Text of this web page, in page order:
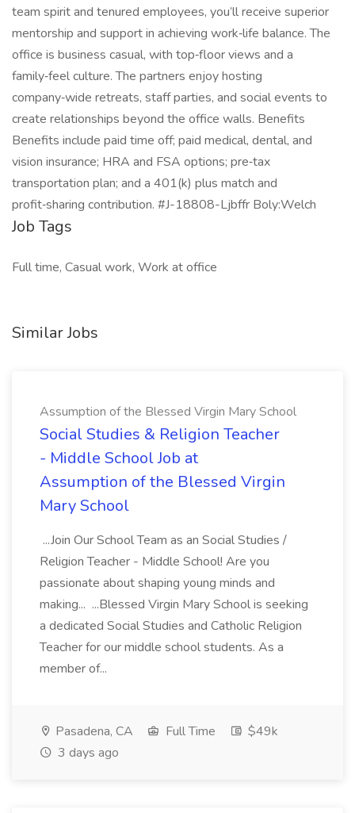
team spirit and tenured employees, you’ll receive superior
mentorship and support in achieving work‑life balance. The
office is business casual, with top‑floor views and a
family‑feel culture. The partners enjoy hosting
company‑wide retreats, staff parties, and social events to
create relationships beyond the office walls. Benefits
Benefits include paid time off; paid medical, dental, and
vision insurance; HRA and FSA options; pre‑tax
transportation plan; and a 401(k) plus match and
profit‑sharing contribution. #J-18808-Ljbffr Boly:Welch
Job Tags
Full time, Casual work, Work at office
Similar Jobs
Assumption of the Blessed Virgin Mary School
Social Studies & Religion Teacher
- Middle School Job at
Assumption of the Blessed Virgin
Mary School
...Join Our School Team as an Social Studies /
Religion Teacher - Middle School! Are you
passionate about shaping young minds and
making... ...Blessed Virgin Mary School is seeking
a dedicated Social Studies and Catholic Religion
Teacher for our middle school students. As a
member of...
Pasadena, CA Full Time
$49k
3 days ago